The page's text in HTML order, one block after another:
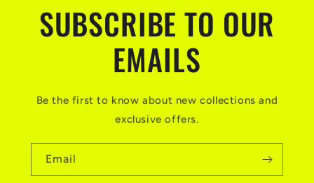
SUBSCRIBE TO OUR
EMAILS
Be the first to know about new collections and
exclusive offers.
Email